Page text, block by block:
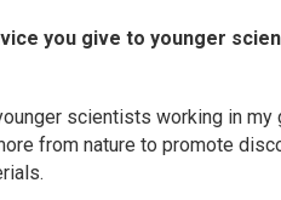
you give to younger
scientists working in my
from nature to promote